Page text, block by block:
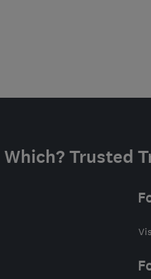
Which? Trusted